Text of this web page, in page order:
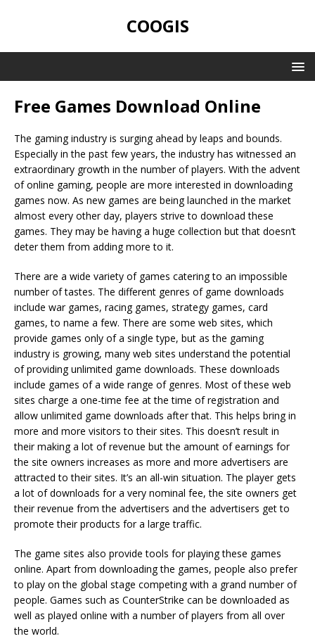
COOGIS
Free Games Download Online
The gaming industry is surging ahead by leaps and bounds.
Especially in the past few years, the industry has witnessed an
extraordinary growth in the number of players. With the advent
of online gaming, people are more interested in downloading
games now. As new games are being launched in the market
almost every other day, players strive to download these
games. They may be having a huge collection but that doesn’t
deter them from adding more to it.
There are a wide variety of games catering to an impossible
number of tastes. The different genres of game downloads
include war games, racing games, strategy games, card
games, to name a few. There are some web sites, which
provide games only of a single type, but as the gaming
industry is growing, many web sites understand the potential
of providing unlimited game downloads. These downloads
include games of a wide range of genres. Most of these web
sites charge a one-time fee at the time of registration and
allow unlimited game downloads after that. This helps bring in
more and more visitors to their sites. This doesn’t result in
their making a lot of revenue but the amount of earnings for
the site owners increases as more and more advertisers are
attracted to their sites. It’s an all-win situation. The player gets
a lot of downloads for a very nominal fee, the site owners get
their revenue from the advertisers and the advertisers get to
promote their products for a large traffic.
The game sites also provide tools for playing these games
online. Apart from downloading the games, people also prefer
to play on the global stage competing with a grand number of
people. Games such as CounterStrike can be downloaded as
well as played online with a number of players from all over
the world.